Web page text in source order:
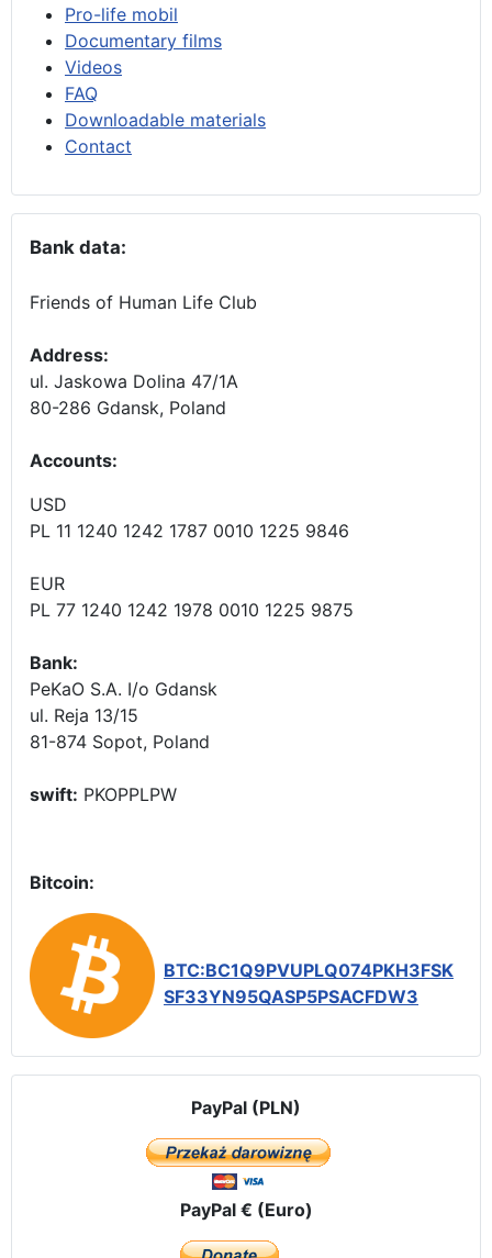
Pro-life mobil
Documentary films
Videos
FAQ
Downloadable materials
Contact
Bank data:
Friends of Human Life Club
Address:
ul. Jaskowa Dolina 47/1A
80-286 Gdansk, Poland
Accounts:
USD
PL 11 1240 1242 1787 0010 1225 9846
EUR
PL 77 1240 1242 1978 0010 1225 9875
Bank:
PeKaO S.A. I/o Gdansk
ul. Reja 13/15
81-874 Sopot, Poland
swift: PKOPPLPW
Bitcoin:
BTC:BC1Q9PVUPLQ074PKH3FSK
SF33YN95QASP5PSACFDW3
PayPal (PLN)
PayPal € (Euro)